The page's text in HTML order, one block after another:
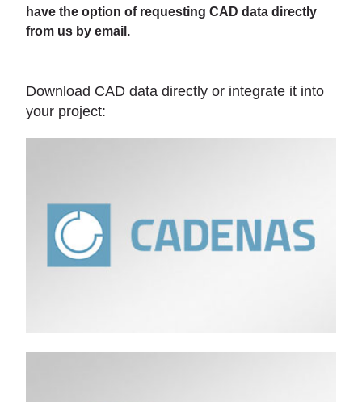
have the option of requesting CAD data directly
from us by email.
Download CAD data directly or integrate it into
your project: